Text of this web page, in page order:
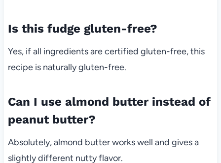
Is this fudge gluten-free?
Yes, if all ingredients are certified gluten-free, this
recipe is naturally gluten-free.
Can I use almond butter instead of
peanut butter?
Absolutely, almond butter works well and gives a
slightly different nutty flavor.